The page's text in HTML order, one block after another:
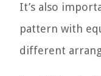
It’s also
pattern with
different